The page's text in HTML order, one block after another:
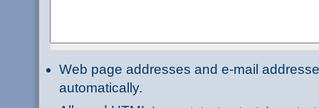
Web page addresses and e-mail
automatically.